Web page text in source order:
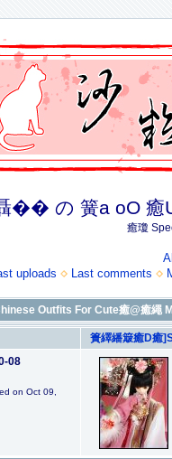
の 簧a oO 癒
癒瓊
uploads
Last comments
Outfits For Cute癒@癒繩
08
on Oct 09,
簣繹繙簸癒D癒